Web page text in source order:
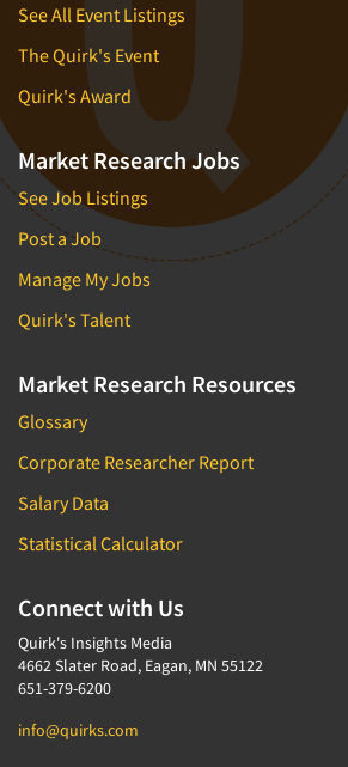
See All Event Listings
The Quirk's Event
Quirk's Award
Market Research Jobs
See Job Listings
Post a Job
Manage My Jobs
Quirk's Talent
Market Research Resources
Glossary
Corporate Researcher Report
Salary Data
Statistical Calculator
Connect with Us
Quirk's Insights Media
4662 Slater Road, Eagan, MN 55122
651-379-6200
info@quirks.com